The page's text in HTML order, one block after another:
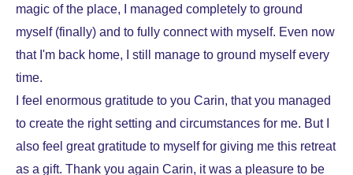
magic of the place, I managed completely to ground
myself (finally) and to fully connect with myself. Even now
that I'm back home, I still manage to ground myself every
time.
I feel enormous gratitude to you Carin, that you managed
to create the right setting and circumstances for me. But I
also feel great gratitude to myself for giving me this retreat
as a gift. Thank you again Carin, it was a pleasure to be